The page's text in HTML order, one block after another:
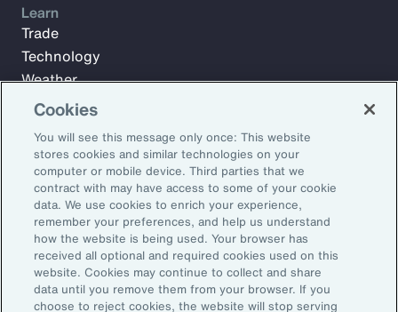
Subscribe to Aon Insights for weekly articles, reports, and
updates from our team of thought leaders.
Email Address:
Subscribe
Learn
Trade
Technology
Weather
Workforce
Cookies
You will see this message only once: This website
stores cookies and similar technologies on your
computer or mobile device. Third parties that we
contract with may have access to some of your cookie
data. We use cookies to enrich your experience,
remember your preferences, and help us understand
how the website is being used. Your browser has
received all optional and required cookies used on this
website. Cookies may continue to collect and share
data until you remove them from your browser. If you
choose to reject cookies, the website will stop serving